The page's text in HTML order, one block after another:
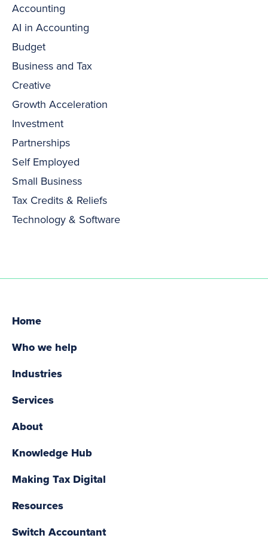
Accounting
AI in Accounting
Budget
Business and Tax
Creative
Growth Acceleration
Investment
Partnerships
Self Employed
Small Business
Tax Credits & Reliefs
Technology & Software
Home
Who we help
Industries
Services
About
Knowledge Hub
Making Tax Digital
Resources
Switch Accountant